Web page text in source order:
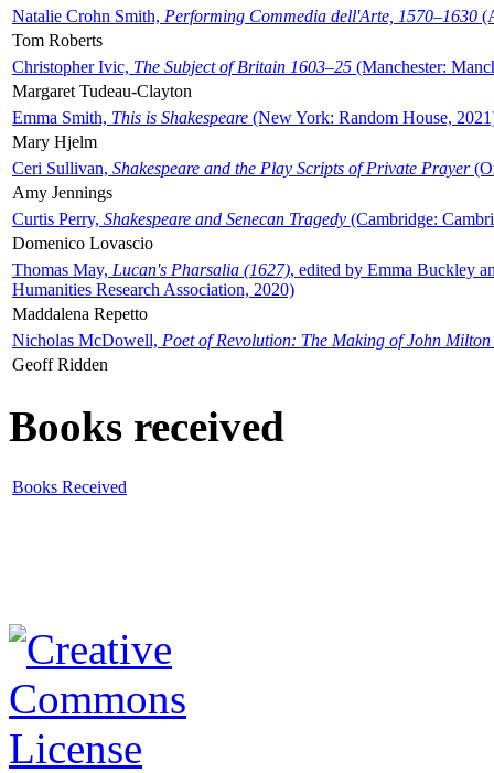
Natalie Crohn Smith, Performing Commedia dell'Arte, 1570–1630
Tom Roberts
Christopher Ivic, The Subject of Britain 1603–25 (Manchester:
Margaret Tudeau-Clayton
Emma Smith, This is Shakespeare (New York: Random House,
Mary Hjelm
Ceri Sullivan, Shakespeare and the Play Scripts of Private Prayer
Amy Jennings
Curtis Perry, Shakespeare and Senecan Tragedy (Cambridge:
Domenico Lovascio
Thomas May, Lucan's Pharsalia (1627), edited by Emma Buckley
Humanities Research Association, 2020)
Maddalena Repetto
Nicholas McDowell, Poet of Revolution: The Making of John Milton
Geoff Ridden
Books received
Books Received